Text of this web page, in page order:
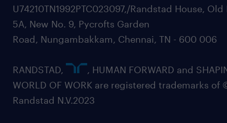
U74210TN1992PTC023097,/Randstad House, Old
5A, New No. 9, Pycrofts Garden
Road, Nungambakkam, Chennai, TN - 600 006
RANDSTAD,
, HUMAN FORWARD and
WORLD OF WORK are registered trademarks of
Randstad N.V.2023